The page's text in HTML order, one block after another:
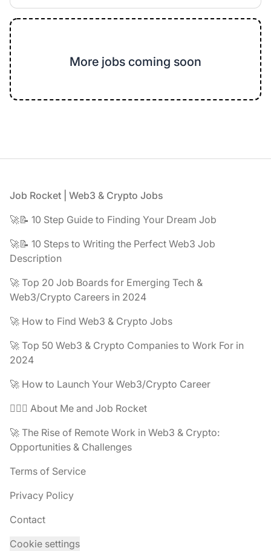
More jobs coming soon
Footer
Job Rocket | Web3 & Crypto Jobs
🚀📝 10 Step Guide to Finding Your Dream Job
🚀📝 10 Steps to Writing the Perfect Web3 Job
Description
🚀 Top 20 Job Boards for Emerging Tech &
Web3/Crypto Careers in 2024
🚀 How to Find Web3 & Crypto Jobs
🚀 Top 50 Web3 & Crypto Companies to Work For in
2024
🚀 How to Launch Your Web3/Crypto Career
🧔🏽‍♂️ About Me and Job Rocket
🚀 The Rise of Remote Work in Web3 & Crypto:
Opportunities & Challenges
Terms of Service
Privacy Policy
Contact
Cookie settings